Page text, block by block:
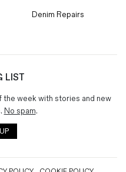
Denim Repairs
LIST
week with stories and new
No spam.